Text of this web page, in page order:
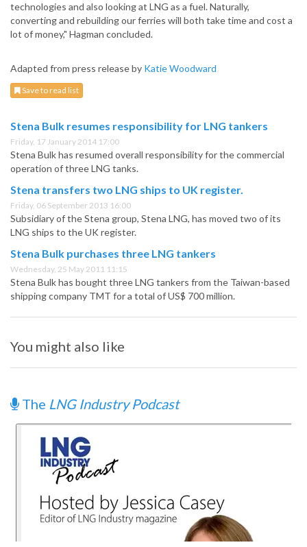
technologies and also looking at LNG as a fuel. Naturally,
converting and rebuilding our ferries will both take time and cost a
lot of money," Hagman concluded.
Adapted from press release by Katie Woodward
Save to read list
Stena Bulk resumes responsibility for LNG tankers
Friday, 17 January 2014 17:00
Stena Bulk has resumed overall responsibility for the commercial
operation of three LNG tanks.
Stena transfers two LNG ships to UK register.
Friday, 06 September 2013 16:00
Subsidiary of the Stena group, Stena LNG, has moved two of its
LNG ships to the UK register.
Stena Bulk purchases three LNG tankers
Wednesday, 25 May 2011 11:15
Stena Bulk has bought three LNG tankers from the Taiwan-based
shipping company TMT for a total of US$ 700 million.
You might also like
The LNG Industry Podcast